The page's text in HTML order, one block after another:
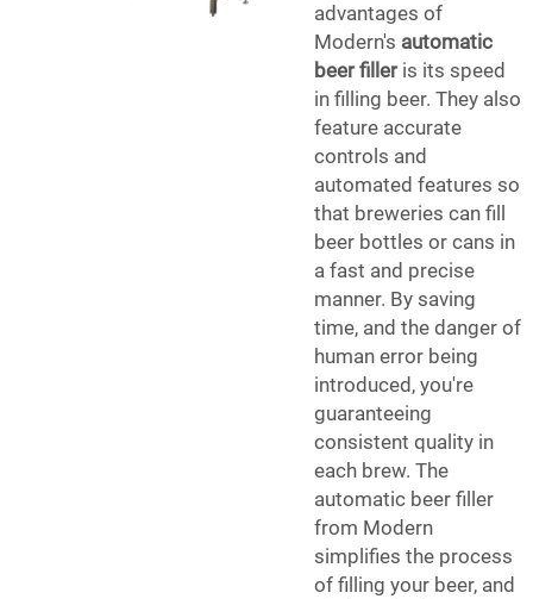
advantages of
Modern's automatic
beer filleris its speed
in filling beer. They also
feature accurate
controls and
automated features so
that breweries can fill
beer bottles or cans in
a fast and precise
manner. By saving
time, and the danger of
human error being
introduced, you're
guaranteeing
consistent quality in
each brew. The
automatic beer filler
from Modern
simplifies the process
of filling your beer, and